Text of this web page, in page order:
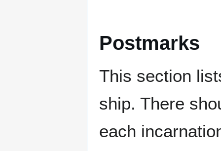
Postmarks
This section
ship. There
each